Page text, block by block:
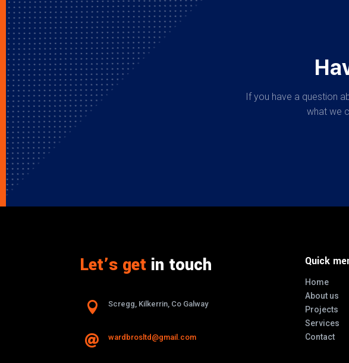
If you have a question
what we
Let’s get in touch
 Scregg, Kilkerrin, Co Galway
 wardbrosltd@gmail.com
Quick
Home
About us
Projects
Services
Contact